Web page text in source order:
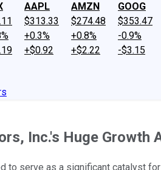
AAPL
$313.33
+0.3%
+$0.92
AMZN
$274.48
+0.8%
+$2.22
GOOG
$353.47
-0.9%
-$3.15
Inc.'s Huge Growth
to serve as a significant catalyst